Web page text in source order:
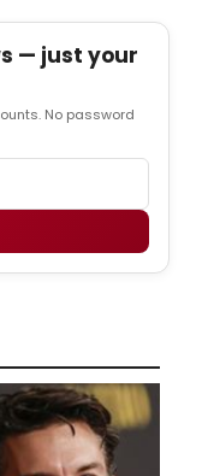
— just your
No password